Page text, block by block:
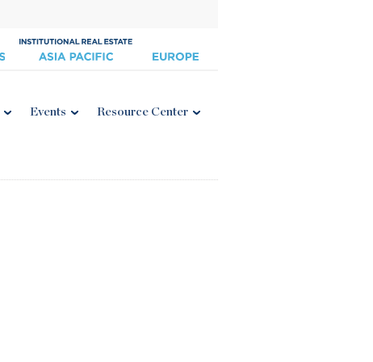
Events Resource Center